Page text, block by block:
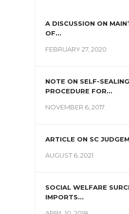
A DISCUSSION ON
OF...
FEBRUARY 27, 2020
NOTE ON SELF-SEALING
PROCEDURE FOR...
NOVEMBER 6, 2017
ARTICLE ON SC
AUGUST 6, 2021
SOCIAL WELFARE
IMPORTS...